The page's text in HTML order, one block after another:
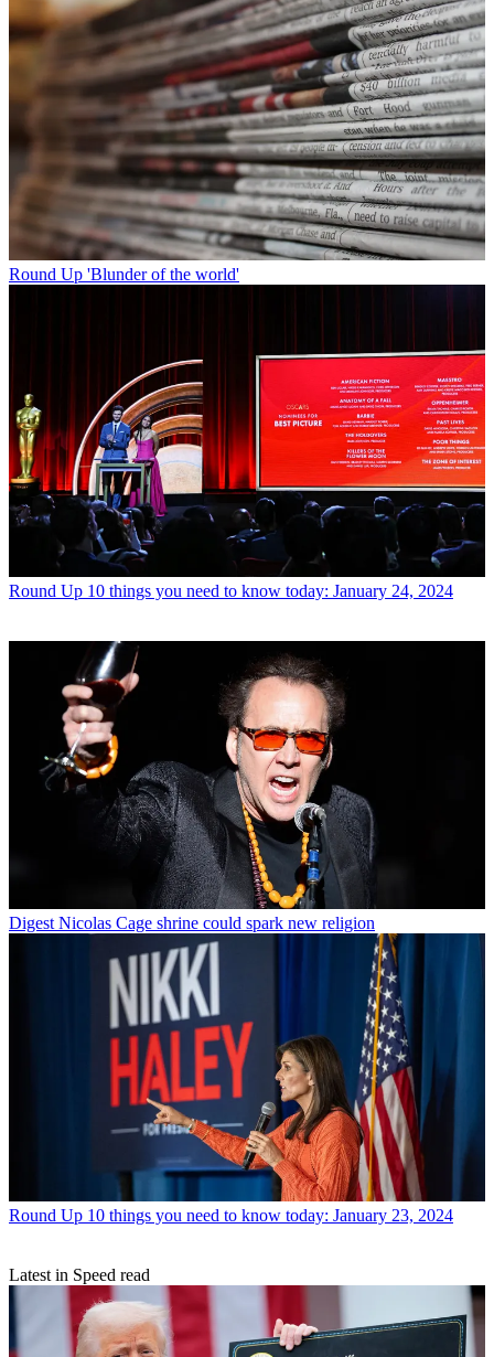
Round Up 'Blunder of the world'
Round Up 10 things you need to know today: January 24, 2024
Digest Nicolas Cage shrine could spark new religion
Round Up 10 things you need to know today: January 23, 2024
Latest in Speed read